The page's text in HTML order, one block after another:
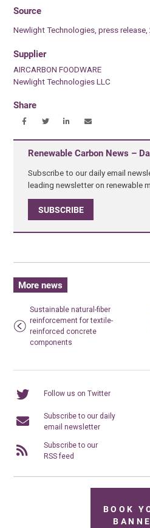
Source
Newlight Technologies, press
Supplier
AIRCARBON FOODWARE
Newlight Technologies LLC
Share
Renewable Carbon News –
Subscribe to our daily email
leading newsletter on renewable
SUBSCRIBE
More news
Sustainable natural-fiber
reinforcement for textile-
reinforced concrete
components
Follow us on Twitter
Subscribe to our daily
email newsletter
Subscribe to our
RSS feed
BOOK